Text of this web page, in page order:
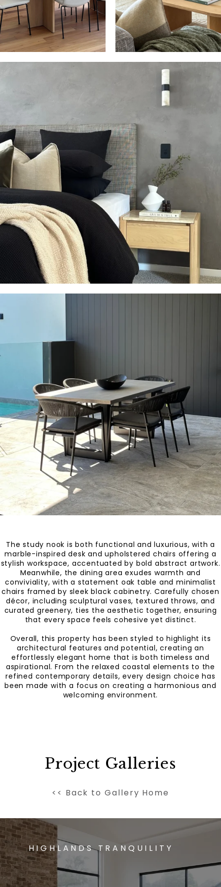
The study nook is both functional and luxurious, with a
marble-inspired desk and upholstered chairs offering a
stylish workspace, accentuated by bold abstract artwork.
Meanwhile, the dining area exudes warmth and
conviviality, with a statement oak table and minimalist
chairs framed by sleek black cabinetry. Carefully chosen
décor, including sculptural vases, textured throws, and
curated greenery, ties the aesthetic together, ensuring
that every space feels cohesive yet distinct.
Overall, this property has been styled to highlight its
architectural features and potential, creating an
effortlessly elegant home that is both timeless and
aspirational. From the relaxed coastal elements to the
refined contemporary details, every design choice has
been made with a focus on creating a harmonious and
welcoming environment.
Project Galleries
<< Back to Gallery Home
HIGHLANDS TRANQUILITY